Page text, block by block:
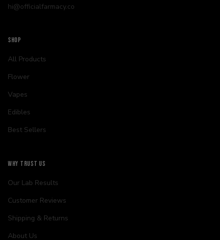
hi@officialfarmacy.co
SHOP
All Products
Flower
Vapes
Edibles
Best Sellers
WHY TRUST US
Our Lab Results
Customer Reviews
Shipping & Returns
About Us